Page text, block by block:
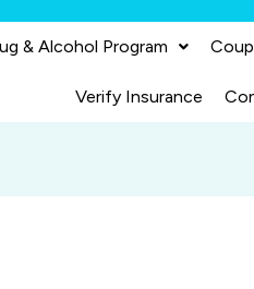
& Alcohol Program
Verify Insurance